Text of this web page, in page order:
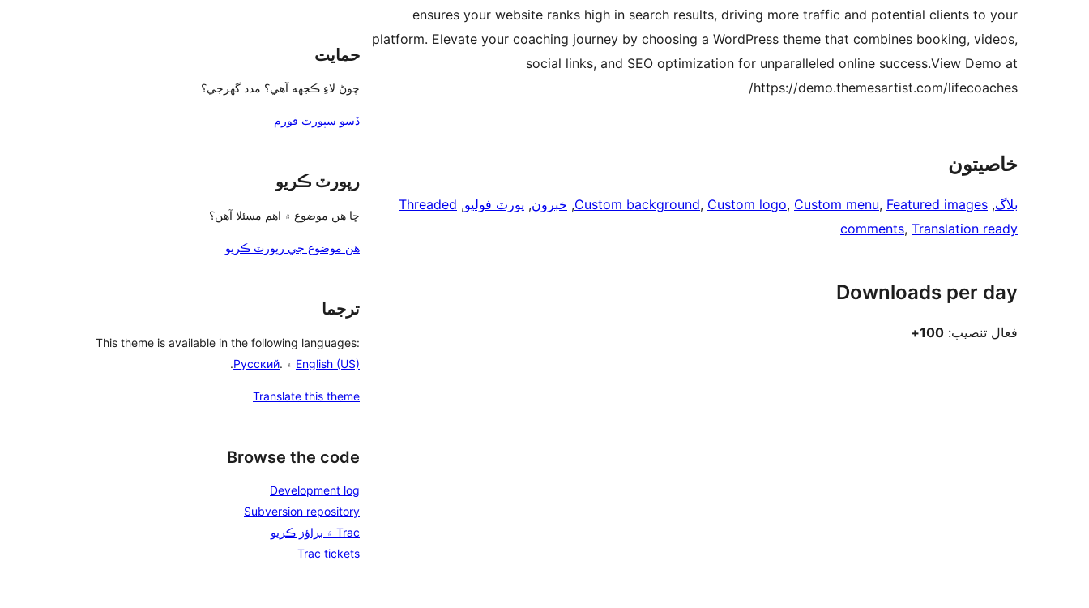
ensures your website ranks high in search results, driving more traffic and potential clients to your
platform. Elevate your coaching journey by choosing a WordPress theme that combines booking, videos,
social links, and SEO optimization for unparalleled online success.View Demo at
https://demo.themesartist.com/lifecoaches/
خاصيتون
بلاگ,
Custom background, Custom logo, Custom menu, Featured images
, خبرون, پورٽ فوليو,
Threaded
comments, Translation ready
Downloads per day
فعال تنصيب: 100+
حمايت
چوڻ لاءِ ڪجهه آهي؟ مدد گهرجي؟
ڏسو سپورٽ فورم
رپورٽ ڪريو
ڇا هن موضوع ۾ اهم مسئلا آهن؟
هن موضوع جي رپورٽ ڪريو
ترجما
This theme is available in the following languages:
English (US) ۽ .Русский
.
Translate this theme
Browse the code
Development log
Subversion repository
Trac ۾ براؤز ڪريو
Trac tickets